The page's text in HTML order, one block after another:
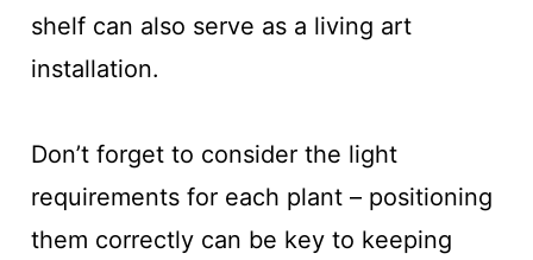
shelf can also serve as a living art
installation.
Don’t forget to consider the light
requirements for each plant – positioning
them correctly can be key to keeping